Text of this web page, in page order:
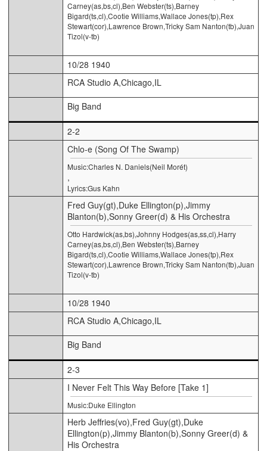
Carney(as,bs,cl),Ben Webster(ts),Barney
Bigard(ts,cl),Cootie Williams,Wallace Jones(tp),Rex
Stewart(cor),Lawrence Brown,Tricky Sam Nanton(tb),Juan
Tizol(v-tb)
10/28 1940
RCA Studio A,Chicago,IL
Big Band
2-2
Chlo-e (Song Of The Swamp)
Music:Charles N. Daniels(Neil Morét)
,
Lyrics:Gus Kahn
Fred Guy(gt),Duke Ellington(p),Jimmy
Blanton(b),Sonny Greer(d) & His Orchestra
Otto Hardwick(as,bs),Johnny Hodges(as,ss,cl),Harry
Carney(as,bs,cl),Ben Webster(ts),Barney
Bigard(ts,cl),Cootie Williams,Wallace Jones(tp),Rex
Stewart(cor),Lawrence Brown,Tricky Sam Nanton(tb),Juan
Tizol(v-tb)
10/28 1940
RCA Studio A,Chicago,IL
Big Band
2-3
I Never Felt This Way Before [Take 1]
Music:Duke Ellington
Herb Jeffries(vo),Fred Guy(gt),Duke
Ellington(p),Jimmy Blanton(b),Sonny Greer(d) &
His Orchestra